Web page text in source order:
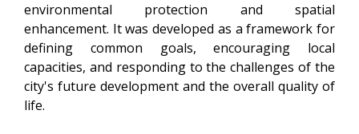
environmental protection and spatial
enhancement. It was developed as a framework for
defining common goals, encouraging local
capacities, and responding to the challenges of the
city's future development and the overall quality of
life.